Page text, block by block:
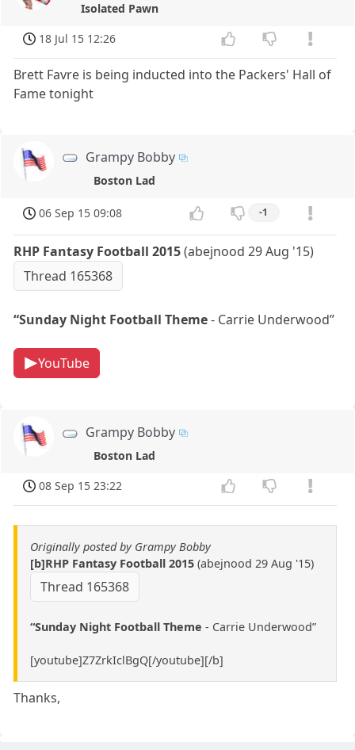
Isolated Pawn
18 Jul 15 12:26
Brett Favre is being inducted into the Packers' Hall of
Fame tonight
Grampy Bobby
Boston Lad
06 Sep 15 09:08 -1
RHP Fantasy Football 2015(abejnood 29 Aug '15)
Thread 165368
“Sunday Night Football Theme- Carrie Underwood”
YouTube
Grampy Bobby
Boston Lad
08 Sep 15 23:22
Originally posted by Grampy Bobby
[b]RHP Fantasy Football 2015 (abejnood 29 Aug '15)
Thread 165368
“Sunday Night Football Theme - Carrie Underwood”
[youtube]Z7ZrkIclBgQ[/youtube][/b]
Thanks,